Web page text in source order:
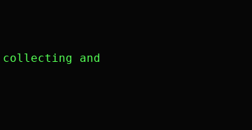
collecting and